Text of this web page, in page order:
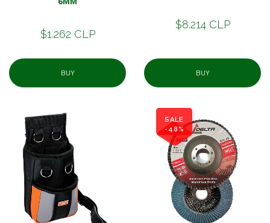
$1.262 CLP
BUY
$8.214 CLP
BUY
SALE
-48%